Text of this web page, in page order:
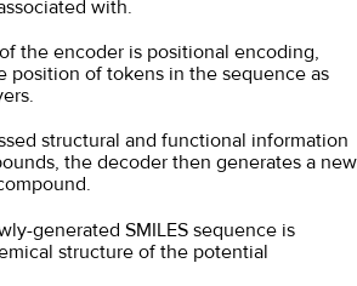
with.
the encoder is positional encoding,
position of tokens in the sequence as
structural and functional information
the decoder then generates a new
generated SMILES sequence is
structure of the potential